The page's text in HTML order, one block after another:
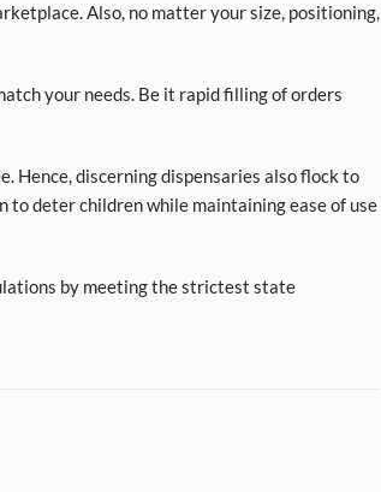
Also, no matter your size, positioning,
your needs. Be it rapid filling of orders
Hence, discerning dispensaries also flock to
to deter children while maintaining ease of use
by meeting the strictest state